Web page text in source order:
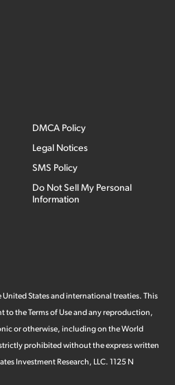
DMCA Policy
Legal Notices
SMS Policy
Do Not Sell My Personal
Information
States and international treaties. This
to the Terms of Use and any reproduction,
or otherwise, including on the World
prohibited without the express written
Investment Research, LLC. 1125 N